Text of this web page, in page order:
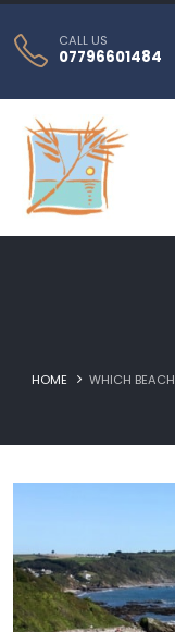
CALL US
07796601484
HOME WHICH